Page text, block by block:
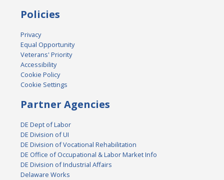
Policies
Privacy
Equal Opportunity
Veterans' Priority
Accessibility
Cookie Policy
Cookie Settings
Partner Agencies
DE Dept of Labor
DE Division of UI
DE Division of Vocational Rehabilitation
DE Office of Occupational & Labor Market Info
DE Division of Industrial Affairs
Delaware Works